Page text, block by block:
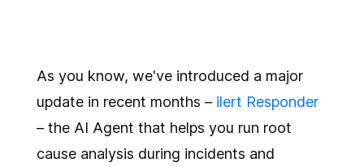
Smarter insights with Reports 2.0
Overlay public holidays directly in your on-call
‘Undo’ and ‘Regenerate’ options in AI-assisted
incident communication
As you know, we've introduced a major
update in recent months – ilert Responder
– the AI Agent that helps you run root
cause analysis during incidents and